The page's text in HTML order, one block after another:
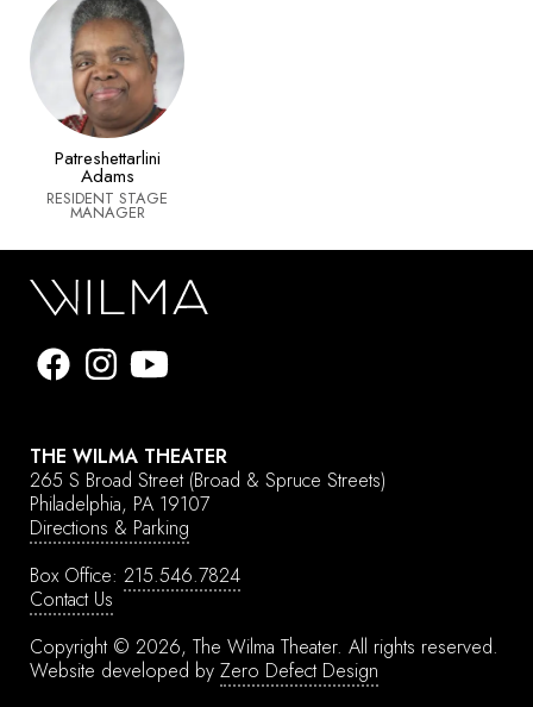
Patreshettarlini
Adams
RESIDENT STAGE
MANAGER
THE WILMA THEATER
265 S Broad Street (Broad & Spruce Streets)
Philadelphia, PA 19107
Directions & Parking
Box Office: 215.546.7824
Contact Us
Copyright © 2026, The Wilma Theater. All rights reserved.
Website developed by Zero Defect Design